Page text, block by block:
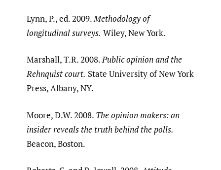
Lynn, P., ed. 2009.Methodology of
longitudinal surveys. Wiley, New York.
Marshall, T.R. 2008.Public opinion and the
Rehnquist court. State University of New York
Press, Albany, NY.
Moore, D.W. 2008. The opinion makers: an
insider reveals the truth behind the polls.
Beacon, Boston.